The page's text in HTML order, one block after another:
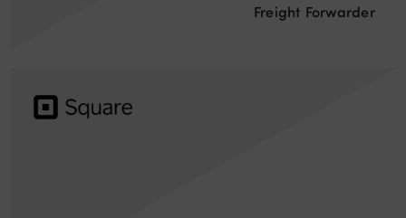
Freight Forwarder